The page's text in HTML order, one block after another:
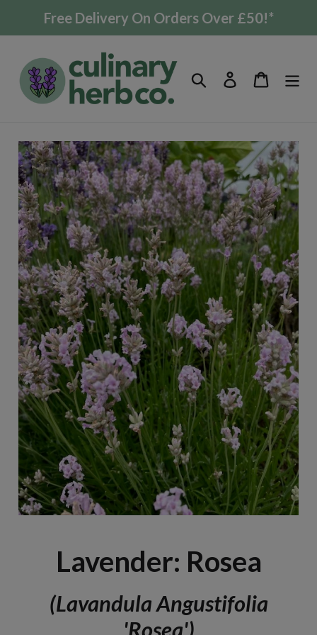
Free Delivery On Orders Over £50!*
Search Log in Cart
Lavender: Rosea
(Lavandula Angustifolia
'Rosea')